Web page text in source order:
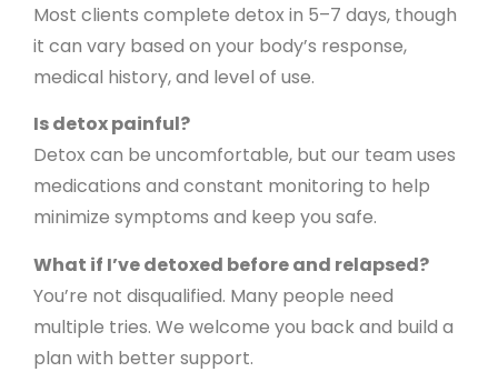
Most clients complete detox in 5–7 days, though
it can vary based on your body’s response,
medical history, and level of use.
Is detox painful?
Detox can be uncomfortable, but our team uses
medications and constant monitoring to help
minimize symptoms and keep you safe.
What if I’ve detoxed before and relapsed?
You’re not disqualified. Many people need
multiple tries. We welcome you back and build a
plan with better support.